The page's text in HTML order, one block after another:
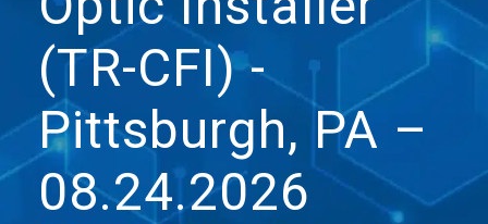
(TR-CFI) -
Pittsburgh, PA –
08.24.2026